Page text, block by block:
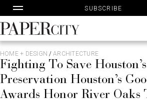
to
content
SUBSCRIBE
PaperCity
Magazine
HOME + DESIGN /ARCHITECTURE
Fighting To Save
Preservation Houston’s
Awards Honor River Oaks